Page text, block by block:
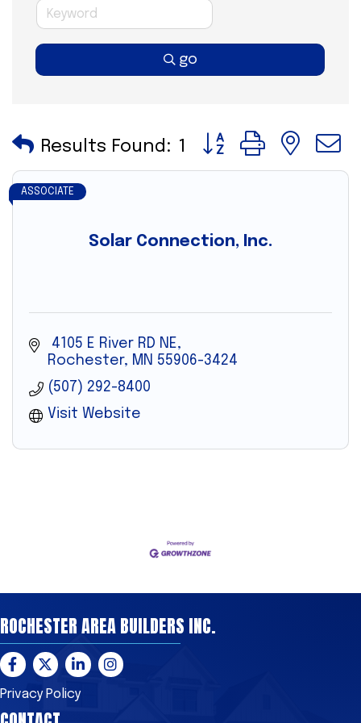
go
Results Found: 1 Button group with
Solar Connection, Inc.
ASSOCIATE
4105 E River RD NE
Rochester
MN 55906-3424
(507) 292-8400
Visit Website
ROCHESTER AREA BUILDERS INC.
Facebook
TwitterLinkedInInstagram
Privacy Policy